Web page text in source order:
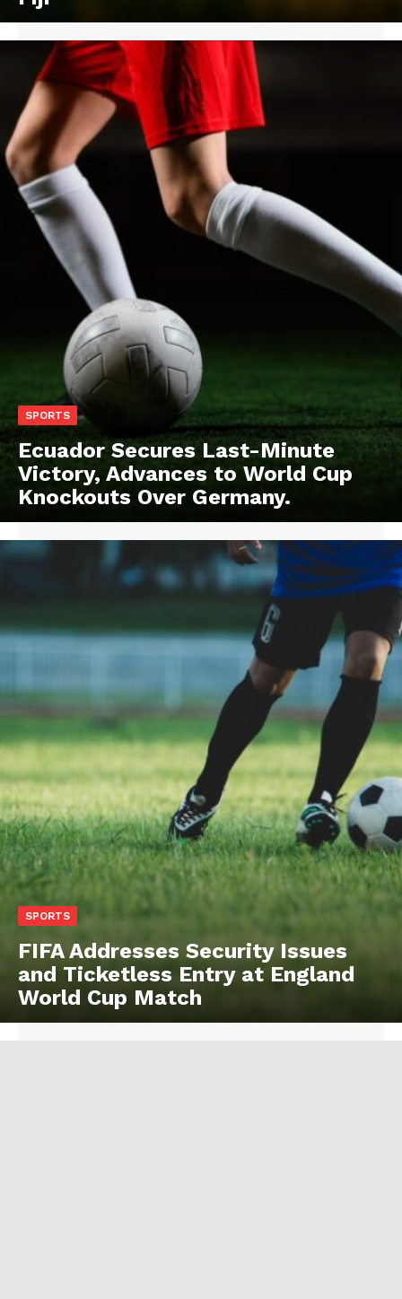
SPORTS
Ecuador Secures Last-Minute
Victory, Advances to World Cup
Knockouts Over Germany.
SPORTS
FIFA Addresses Security Issues
and Ticketless Entry at England
World Cup Match